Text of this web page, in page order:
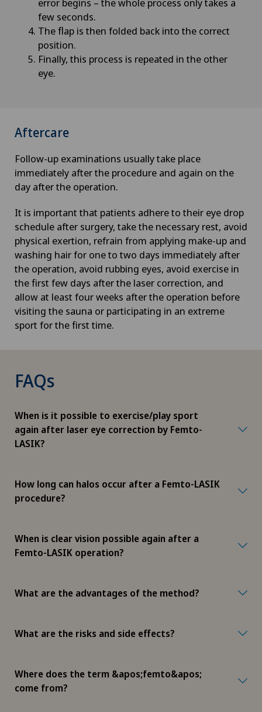
few seconds.
The flap is then folded back into the correct
position.
Finally, this process is repeated in the other
eye.
Aftercare
Follow-up examinations usually take place
immediately after the procedure and again on the
day after the operation.
It is important that patients adhere to their eye drop
schedule after surgery, take the necessary rest, avoid
physical exertion, refrain from applying make-up and
washing hair for one to two days immediately after
the operation, avoid rubbing eyes, avoid exercise in
the first few days after the laser correction, and
allow at least four weeks after the operation before
visiting the sauna or participating in an extreme
sport for the first time.
FAQs
When is it possible to exercise/play sport
again after laser eye correction by Femto-
LASIK?
How long can halos occur after a Femto-LASIK
procedure?
When is clear vision possible again after a
Femto-LASIK operation?
What are the advantages of the method?
What are the risks and side effects?
Where does the term &apos;femto&apos;
come from?